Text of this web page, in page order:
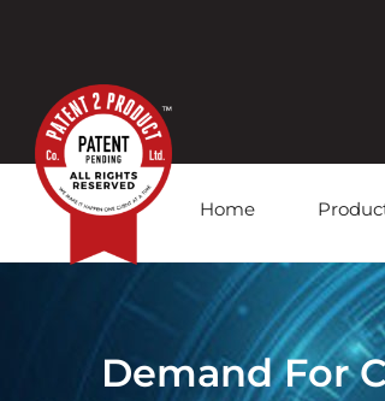
Home
Demand For